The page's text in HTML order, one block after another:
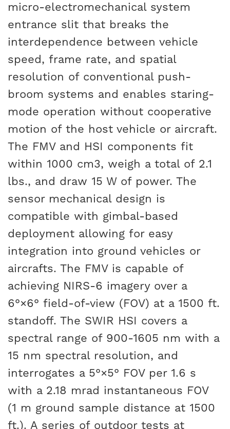
micro-electromechanical system
entrance slit that breaks the
interdependence between vehicle
speed, frame rate, and spatial
resolution of conventional push-
broom systems and enables staring-
mode operation without cooperative
motion of the host vehicle or aircraft.
The FMV and HSI components fit
within 1000 cm3, weigh a total of 2.1
lbs., and draw 15 W of power. The
sensor mechanical design is
compatible with gimbal-based
deployment allowing for easy
integration into ground vehicles or
aircrafts. The FMV is capable of
achieving NIRS-6 imagery over a
6°×6° field-of-view (FOV) at a 1500 ft.
standoff. The SWIR HSI covers a
spectral range of 900-1605 nm with a
15 nm spectral resolution, and
interrogates a 5°×5° FOV per 1.6 s
with a 2.18 mrad instantaneous FOV
(1 m ground sample distance at 1500
ft.). A series of outdoor tests at